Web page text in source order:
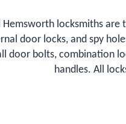
Hemsworth locksmiths
door locks, and spy
door bolts, combination
handles. All